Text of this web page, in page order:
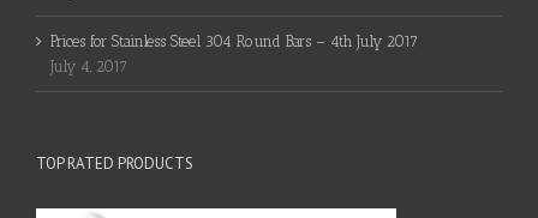
Prices for Stainless Steel 304 Round Bars – 4th July 2017
July 4, 2017
TOP RATED PRODUCTS